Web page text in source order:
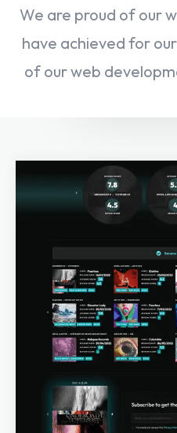
Digital
Search engine
Social media marketing
Strategy & consulting
VIEW
Services
We are proud of our
have achieved for
of our web